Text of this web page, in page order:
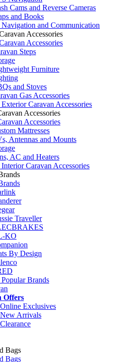
Cams and Reverse Cameras
and Books
and Communication
Accessories
Accessories
Steps
Furniture
and Stoves
Gas Accessories
Caravan Accessories
Accessories
Accessories
Mattresses
Antennas and Mounts
AC and Heaters
Caravan Accessories
Traveller
KO
By Design
Brands
Offers
Exclusives
Arrivals
Bags
Bags